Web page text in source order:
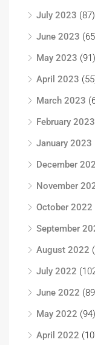
July 2023 (87)
June 2023
May 2023 (91)
April 2023
March 2023
February 2023
January 2023
December
November
October 2022
September
August 2022
July 2022
June 2022
May 2022 (94)
April 2022